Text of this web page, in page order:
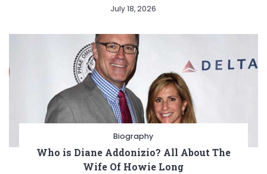
July 18, 2026
Biography
Who is Diane Addonizio? All About The
Wife Of Howie Long